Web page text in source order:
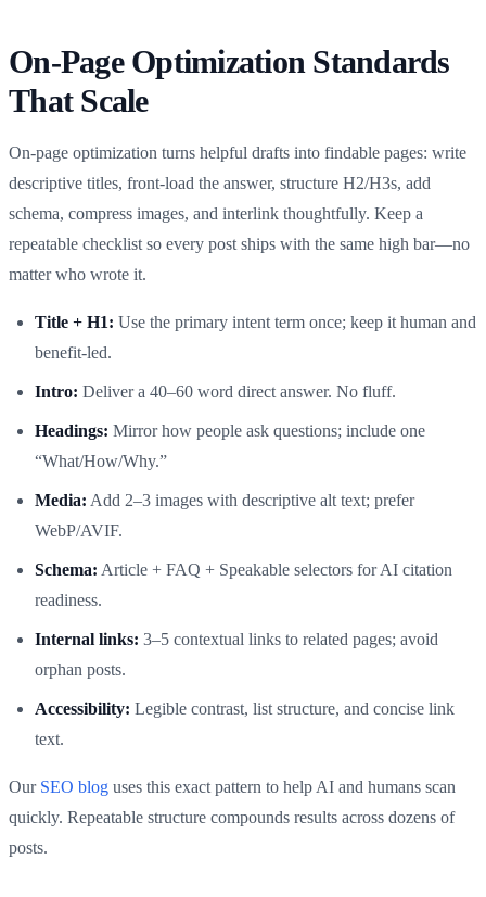
On-Page Optimization Standards
That Scale
On‑page optimization turns helpful drafts into findable pages: write
descriptive titles, front‑load the answer, structure H2/H3s, add
schema, compress images, and interlink thoughtfully. Keep a
repeatable checklist so every post ships with the same high bar—no
matter who wrote it.
Title + H1: Use the primary intent term once; keep it human and
benefit‑led.
Intro: Deliver a 40–60 word direct answer. No fluff.
Headings: Mirror how people ask questions; include one
“What/How/Why.”
Media: Add 2–3 images with descriptive alt text; prefer
WebP/AVIF.
Schema: Article + FAQ + Speakable selectors for AI citation
readiness.
Internal links: 3–5 contextual links to related pages; avoid
orphan posts.
Accessibility: Legible contrast, list structure, and concise link
text.
Our SEO blog uses this exact pattern to help AI and humans scan
quickly. Repeatable structure compounds results across dozens of
posts.